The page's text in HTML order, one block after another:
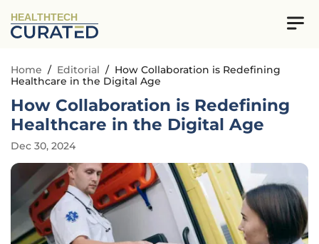
HEALTHTECH
Home / Editorial / How Collaboration is Redefining
Healthcare in the Digital Age
How Collaboration is Redefining
Healthcare in the Digital Age
Dec 30, 2024